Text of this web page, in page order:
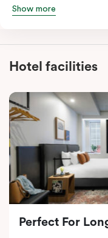
unforgettable
extremely spacious
course, each room
in-room safe, a
coffee machine to
Victoria Market is
to explore the
restaurants while
Melbourne CBD.
Show more
Hotel facilities
Perfect For